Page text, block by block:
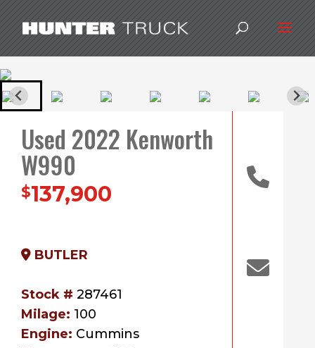
Used 2022 Kenworth
W990
$137,900
BUTLER
Stock # 287461
Milage: 100
Engine: Cummins